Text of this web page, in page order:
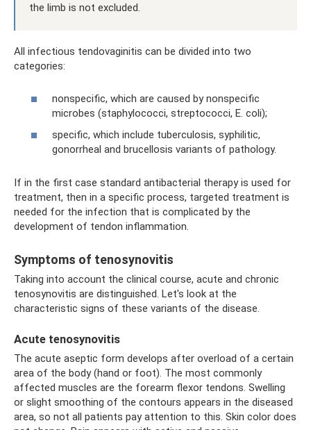
the limb is not excluded.
All infectious tendovaginitis can be divided into two
categories:
nonspecific, which are caused by nonspecific
microbes (staphylococci, streptococci, E. coli);
specific, which include tuberculosis, syphilitic,
gonorrheal and brucellosis variants of pathology.
If in the first case standard antibacterial therapy is used for
treatment, then in a specific process, targeted treatment is
needed for the infection that is complicated by the
development of tendon inflammation.
Symptoms of tenosynovitis
Taking into account the clinical course, acute and chronic
tenosynovitis are distinguished. Let's look at the
characteristic signs of these variants of the disease.
Acute tenosynovitis
The acute aseptic form develops after overload of a certain
area of ​​the body (hand or foot). The most commonly
affected muscles are the forearm flexor tendons. Swelling
or slight smoothing of the contours appears in the diseased
area, so not all patients pay attention to this. Skin color does